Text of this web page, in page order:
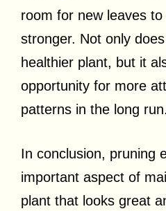
room for new leaves
stronger. Not only
healthier plant, but it
opportunity for more
patterns in the long run.
In conclusion, pruning
important aspect of
plant that looks great